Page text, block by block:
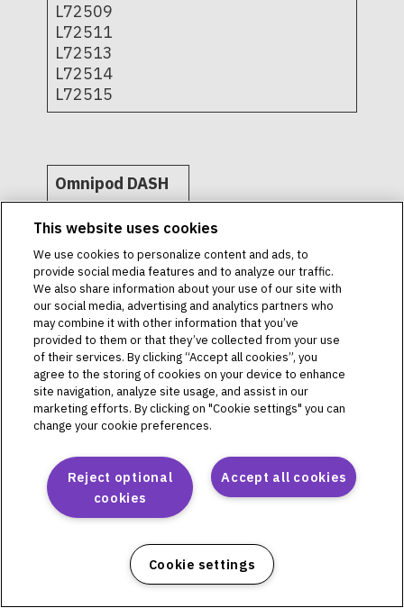
L72509
L72511
L72513
L72514
L72515
Omnipod DASH
PD1U04292521
PD1U11132421
PD1U11142421
PD1U11152411
PD1U11152421
PD1U11162421
PD1U11182421
Omnipod 5
PH1U01022521
PH1U04182521
PH1U10212421
PH1U12192411
PH1U12202421
This website uses cookies
We use cookies to personalize content and ads, to
provide social media features and to analyze our traffic.
We also share information about your use of our site with
our social media, advertising and analytics partners who
may combine it with other information that you’ve
provided to them or that they’ve collected from your use
of their services. By clicking “Accept all cookies”, you
agree to the storing of cookies on your device to enhance
site navigation, analyze site usage, and assist in our
marketing efforts. By clicking on "Cookie settings" you can
change your cookie preferences.
Accept all cookies
Reject optional
cookies
Cookie settings